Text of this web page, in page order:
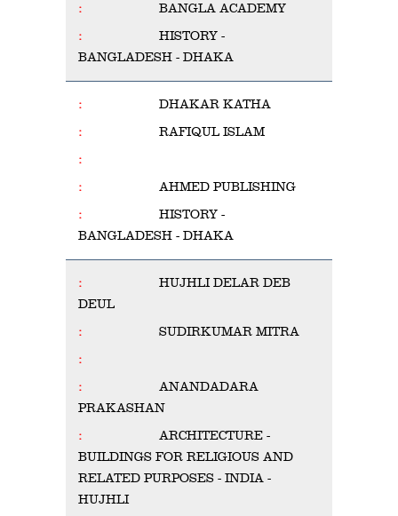
BANGLA ACADEMY
HISTORY -
BANGLADESH - DHAKA
DHAKAR KATHA
RAFIQUL ISLAM
AHMED PUBLISHING
HISTORY -
BANGLADESH - DHAKA
HUJHLI DELAR DEB
DEUL
SUDIRKUMAR MITRA
ANANDADARA
PRAKASHAN
ARCHITECTURE -
BUILDINGS FOR RELIGIOUS AND
RELATED PURPOSES - INDIA -
HUJHLI